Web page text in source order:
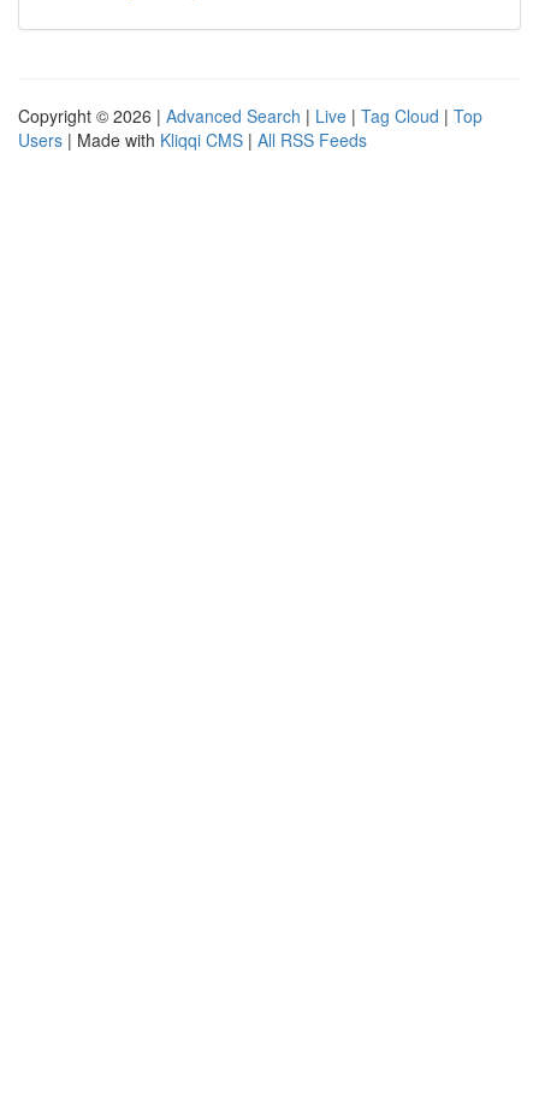
Copyright © 2026 | Advanced Search | Live | Tag Cloud | Top
Users | Made with Kliqqi CMS | All RSS Feeds